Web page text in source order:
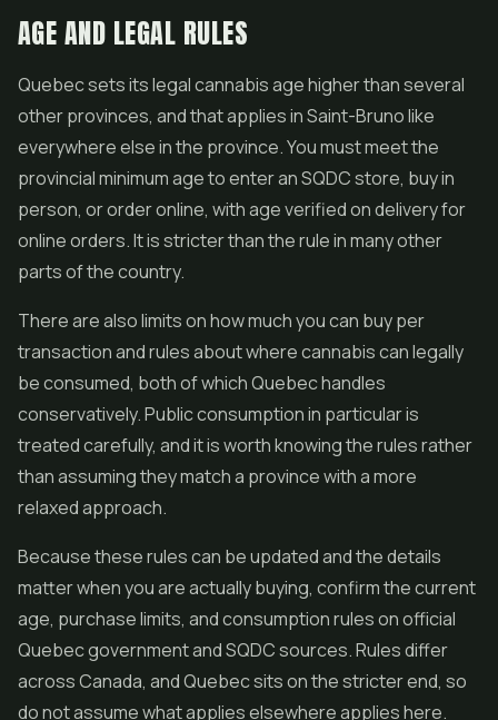
AGE AND LEGAL RULES
Quebec sets its legal cannabis age higher than several
other provinces, and that applies in Saint-Bruno like
everywhere else in the province. You must meet the
provincial minimum age to enter an SQDC store, buy in
person, or order online, with age verified on delivery for
online orders. It is stricter than the rule in many other
parts of the country.
There are also limits on how much you can buy per
transaction and rules about where cannabis can legally
be consumed, both of which Quebec handles
conservatively. Public consumption in particular is
treated carefully, and it is worth knowing the rules rather
than assuming they match a province with a more
relaxed approach.
Because these rules can be updated and the details
matter when you are actually buying, confirm the current
age, purchase limits, and consumption rules on official
Quebec government and SQDC sources. Rules differ
across Canada, and Quebec sits on the stricter end, so
do not assume what applies elsewhere applies here.